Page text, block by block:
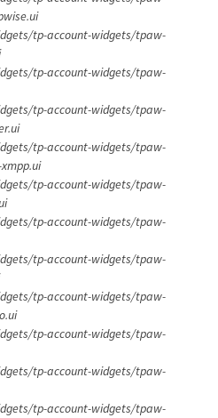
tp-account-widgets/tpaw-
tp-account-widgets/tpaw-
tp-account-widgets/tpaw-
tp-account-widgets/tpaw-
tp-account-widgets/tpaw-
tp-account-widgets/tpaw-
tp-account-widgets/tpaw-
tp-account-widgets/tpaw-
tp-account-widgets/tpaw-
tp-account-widgets/tpaw-
tp-account-widgets/tpaw-